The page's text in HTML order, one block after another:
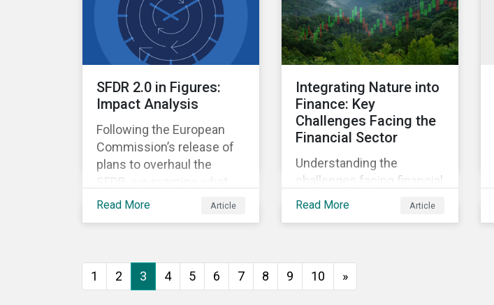
intensive AI.
SFDR 2.0 in Figures:
Impact Analysis
Following the European
Commission’s release of
plans to overhaul the
SFDR, we examine what
the new landscape of EU
new rules.
Read More Article
Integrating Nature into
Finance: Key
Challenges Facing the
Financial Sector
Understanding the
challenges facing financial
institutions and
related risks and
opportunities.
Read More Article
1 2 3 4 5 6 7 8 9 10 »